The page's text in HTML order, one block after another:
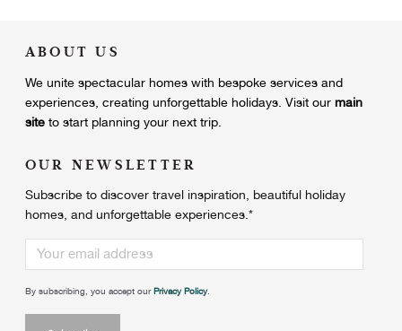
ABOUT US
We unite spectacular homes with bespoke services and
experiences, creating unforgettable holidays. Visit our main
site to start planning your next trip.
OUR NEWSLETTER
Subscribe to discover travel inspiration, beautiful holiday
homes, and unforgettable experiences.*
By subscribing, you accept ourPrivacy Policy.